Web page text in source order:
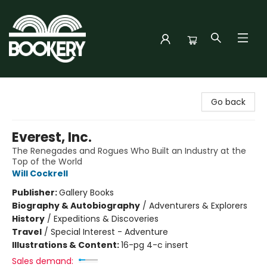
Go back
Everest, Inc.
The Renegades and Rogues Who Built an Industry at the
Top of the World
Will Cockrell
Publisher:Gallery Books
Biography & Autobiography / Adventurers & Explorers
History / Expeditions & Discoveries
Travel / Special Interest - Adventure
Illustrations & Content:16-pg 4-c insert
Sales demand: